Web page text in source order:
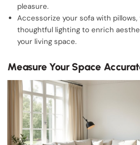
pleasure.
Accessorize your sofa with pillows,
thoughtful lighting to enrich
your living space.
Measure Your Space